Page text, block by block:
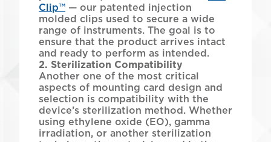
Clip™ — our patented injection
molded clips used to secure a wide
range of instruments. The goal is to
ensure that the product arrives intact
and ready to perform as intended.
2. Sterilization Compatibility
Another one of the most critical
aspects of mounting card design and
selection is compatibility with the
device’s sterilization method. Whether
using ethylene oxide (EO), gamma
irradiation, or another sterilization